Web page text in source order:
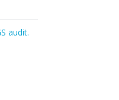
audit.